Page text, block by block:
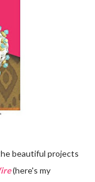
beautiful projects
(here's my